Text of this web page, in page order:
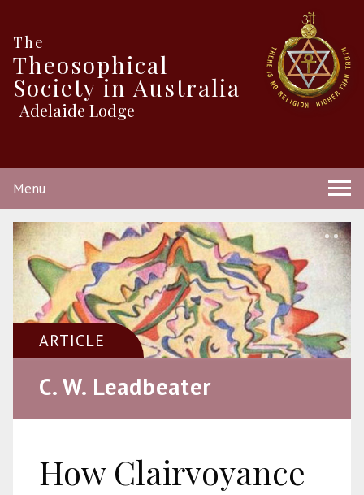
The
Theosophical
Society in Australia
Adelaide Lodge
Menu
ARTICLE
C. W. Leadbeater
How Clairvoyance